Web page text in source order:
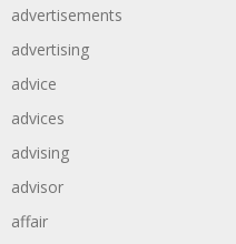
advertisements
advertising
advice
advices
advising
advisor
affair